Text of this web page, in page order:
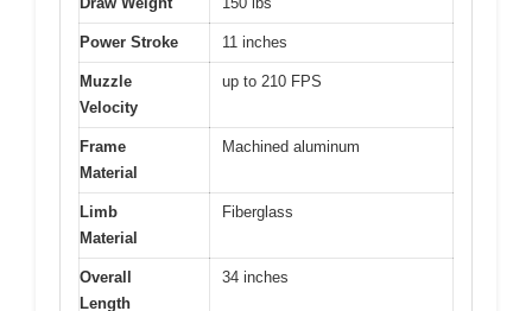
Power Stroke 11 inches
Muzzle
Velocity
up to 210 FPS
Frame
Material
Machined aluminum
Limb
Material
Fiberglass
Overall
Length
34 inches